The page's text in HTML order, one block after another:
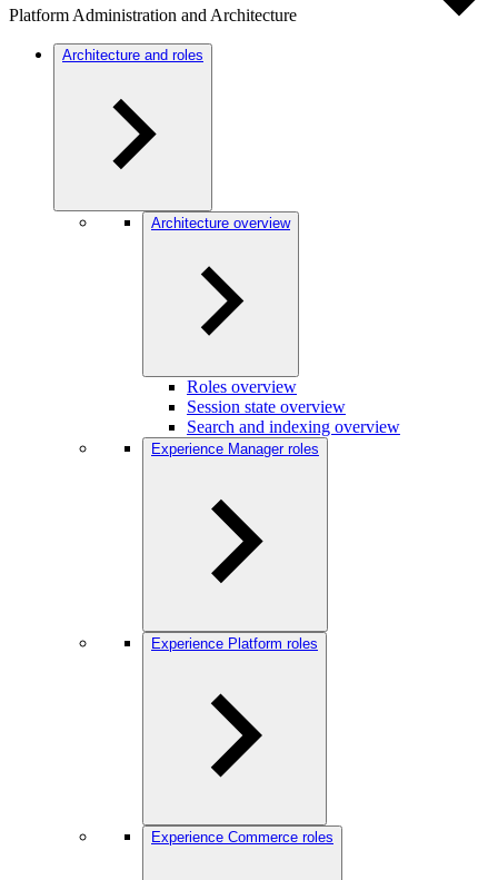
Platform Administration and Architecture
Architecture and roles
Architecture overview
Roles overview
Session state overview
Search and indexing overview
Experience Manager roles
Experience Platform roles
Experience Commerce roles